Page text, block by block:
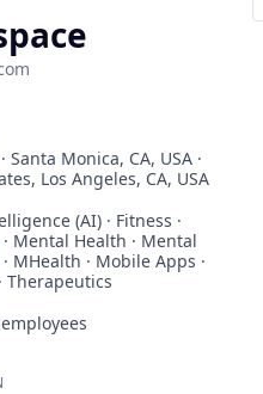
Santa Monica, CA, USA ·
Los Angeles, CA, USA
(AI) · Fitness ·
Mental Health · Mental
MHealth · Mobile Apps ·
Therapeutics
employees